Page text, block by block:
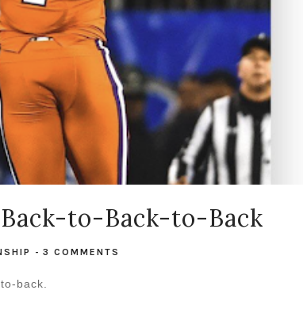
to-Back-to-Back
- 3 COMMENTS
back.